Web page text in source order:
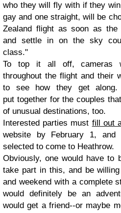
who they will fly with if they
gay and one straight, will be
Zealand flight as soon as the
and settle in on the sky
class."
To top it all off, cameras
throughout the flight and their
to see how they get
put together for the couples
of unusual destinations, too.
Interested parties must fill out
website by February 1, and
selected to come to Heathrow.
Obviously, one would have to
take part in this, and be
and weekend with a complete
would definitely be an
would get a friend--or maybe